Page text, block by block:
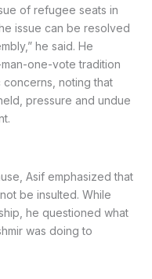
of refugee seats in
issue can be resolved
he said. He
one-vote tradition
noting that
pressure and undue
Asif emphasized that
be insulted. While
he questioned what
was doing to